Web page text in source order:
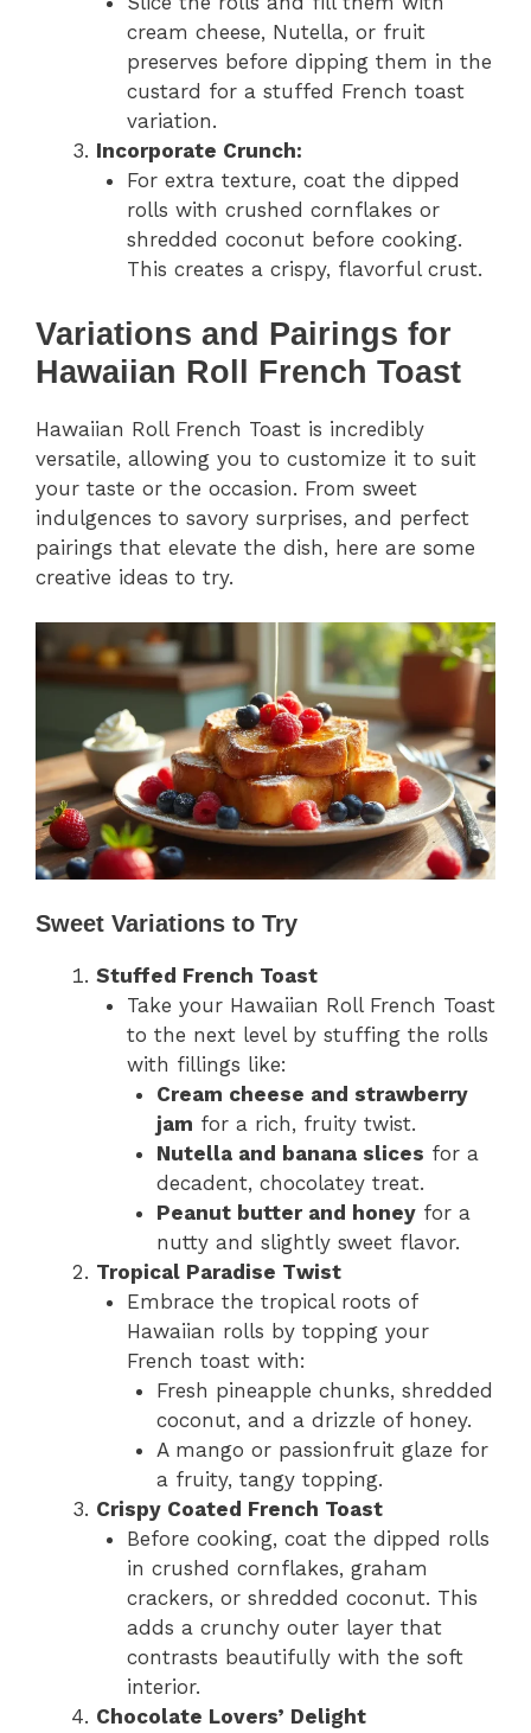
cream cheese, Nutella, or fruit
preserves before dipping them in the
custard for a stuffed French toast
variation.
Incorporate Crunch:
For extra texture, coat the dipped
rolls with crushed cornflakes or
shredded coconut before cooking.
This creates a crispy, flavorful crust.
Variations and Pairings for
Hawaiian Roll French Toast
Hawaiian Roll French Toast is incredibly
versatile, allowing you to customize it to suit
your taste or the occasion. From sweet
indulgences to savory surprises, and perfect
pairings that elevate the dish, here are some
creative ideas to try.
Sweet Variations to Try
Stuffed French Toast
Take your Hawaiian Roll French Toast
to the next level by stuffing the rolls
with fillings like:
Cream cheese and strawberry
jam for a rich, fruity twist.
Nutella and banana slices for a
decadent, chocolatey treat.
Peanut butter and honey for a
nutty and slightly sweet flavor.
Tropical Paradise Twist
Embrace the tropical roots of
Hawaiian rolls by topping your
French toast with:
Fresh pineapple chunks, shredded
coconut, and a drizzle of honey.
A mango or passionfruit glaze for
a fruity, tangy topping.
Crispy Coated French Toast
Before cooking, coat the dipped rolls
in crushed cornflakes, graham
crackers, or shredded coconut. This
adds a crunchy outer layer that
contrasts beautifully with the soft
interior.
Chocolate Lovers’ Delight